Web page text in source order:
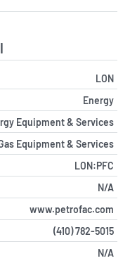
LON
Energy
Equipment & Services
Equipment & Services
LON:PFC
N/A
www.petrofac.com
(410) 782-5015
N/A